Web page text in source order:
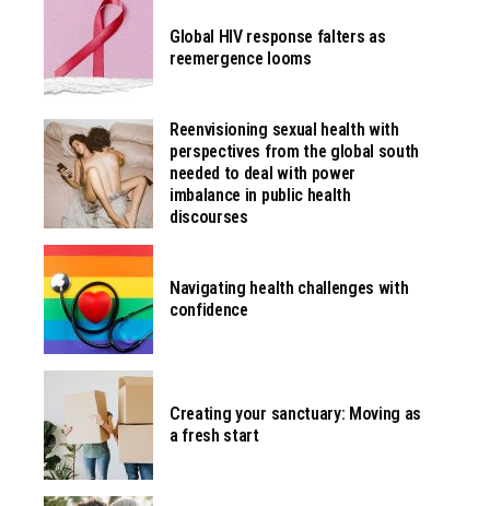
Global HIV response falters as
reemergence looms
Reenvisioning sexual health with
perspectives from the global south
needed to deal with power
imbalance in public health
discourses
Navigating health challenges with
confidence
Creating your sanctuary: Moving as
a fresh start